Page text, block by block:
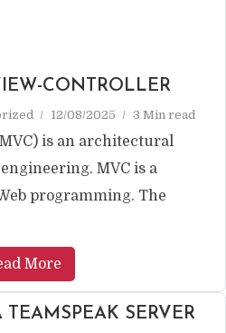
CONTROLLER
12/08/2025 3 Min read
is an architectural
MVC is a
programming. The
More
SERVER